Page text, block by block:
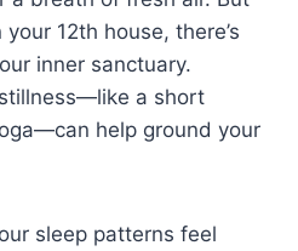
12th house, there’s
inner sanctuary.
a short
help ground your
sleep patterns feel